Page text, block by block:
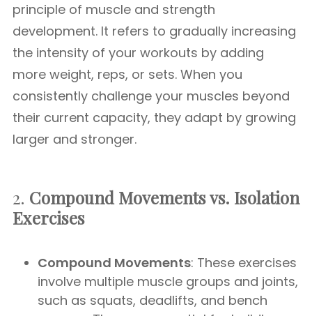
principle of muscle and strength
development. It refers to gradually increasing
the intensity of your workouts by adding
more weight, reps, or sets. When you
consistently challenge your muscles beyond
their current capacity, they adapt by growing
larger and stronger.
2. Compound Movements vs. Isolation
Exercises
Compound Movements: These exercises
involve multiple muscle groups and joints,
such as squats, deadlifts, and bench